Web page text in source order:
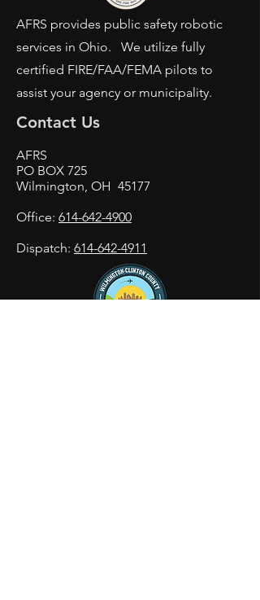
AFRS provides public safety robotic
services in Ohio. We utilize fully
certified FIRE/FAA/FEMA pilots to
assist your agency or municipality.
Contact Us
AFRS
PO BOX 725
Wilmington, OH 45177
Office: 614-642-4900
Dispatch: 614-642-4911